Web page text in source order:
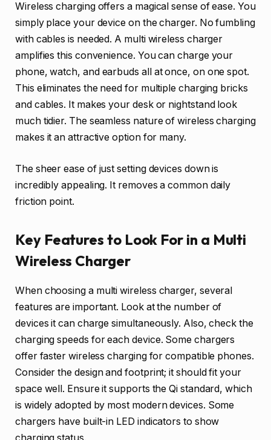
Wireless charging offers a magical sense of ease. You
simply place your device on the charger. No fumbling
with cables is needed. A multi wireless charger
amplifies this convenience. You can charge your
phone, watch, and earbuds all at once, on one spot.
This eliminates the need for multiple charging bricks
and cables. It makes your desk or nightstand look
much tidier. The seamless nature of wireless charging
makes it an attractive option for many.
The sheer ease of just setting devices down is
incredibly appealing. It removes a common daily
friction point.
Key Features to Look For in a Multi
Wireless Charger
When choosing a multi wireless charger, several
features are important. Look at the number of
devices it can charge simultaneously. Also, check the
charging speeds for each device. Some chargers
offer faster wireless charging for compatible phones.
Consider the design and footprint; it should fit your
space well. Ensure it supports the Qi standard, which
is widely adopted by most modern devices. Some
chargers have built-in LED indicators to show